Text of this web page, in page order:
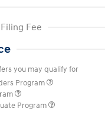
Fee
you may qualify for
Program
Program